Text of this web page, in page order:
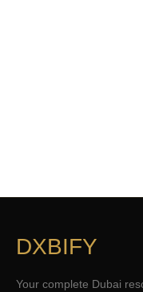
DXBIFY
Your complete Dubai